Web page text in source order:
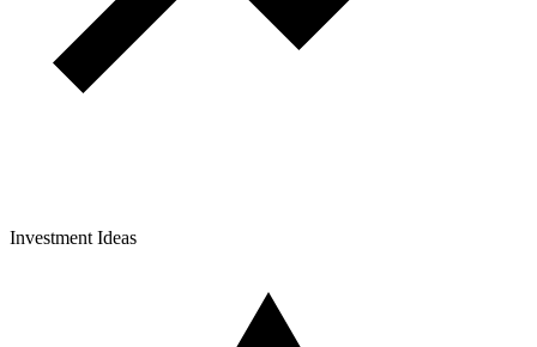
Investment Ideas